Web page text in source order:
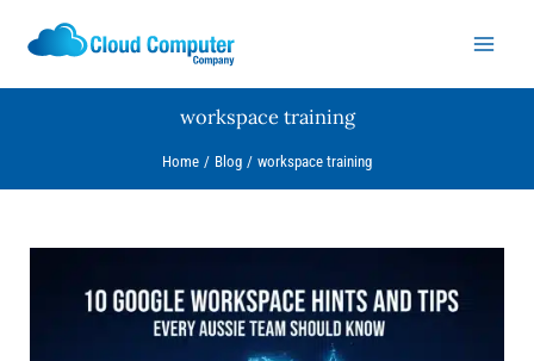
workspace training
Home Blog workspace training
Workspace